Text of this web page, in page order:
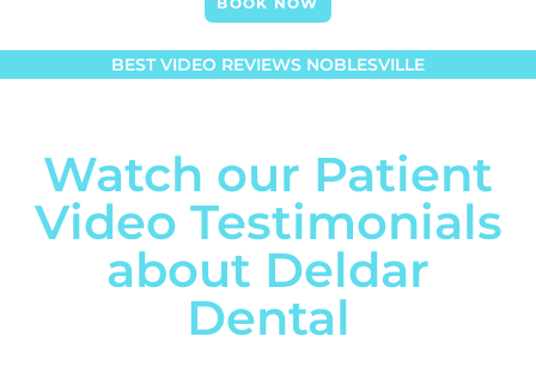
BEST VIDEO REVIEWS NOBLESVILLE
Watch our Patient
Video Testimonials
about Deldar
Dental